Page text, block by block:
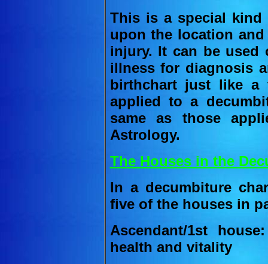
This is a special kind
upon the location
injury. It can be
illness for diagnosis
birthchart just like a
applied to a
same as those
Astrology.
The Houses in the
In a decumbiture
five of the houses in
Ascendant/1st
health and vitality